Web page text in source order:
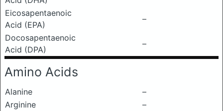
Eicosapentaenoic
Acid (EPA)
–
Docosapentaenoic
Acid (DPA)
–
Amino Acids
Alanine
–
Arginine
–